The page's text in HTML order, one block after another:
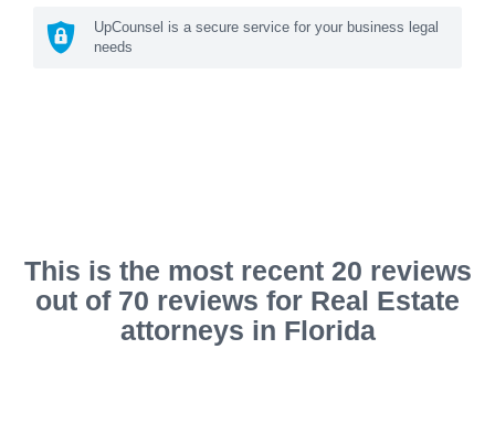
UpCounsel is a secure service for your business legal
needs
This is the most recent 20 reviews
out of 70 reviews for Real Estate
attorneys in Florida